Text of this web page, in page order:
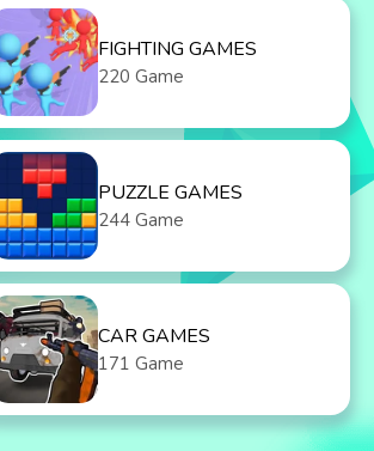
FIGHTING GAMES
220 Game
PUZZLE GAMES
244 Game
CAR GAMES
171 Game